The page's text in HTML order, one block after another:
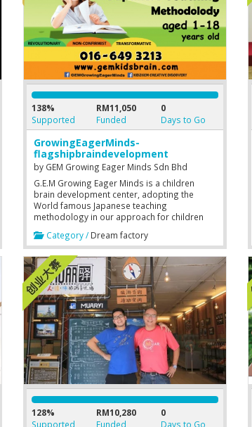
138%
Supported
RM11,050
Funded
0
Days to Go
GrowingEagerMinds-
flagshipbraindevelopment
by GEM Growing Eager Minds Sdn Bhd
G.E.M Growing Eager Minds is a children
brain development center, adopting the
World famous Japanese teaching
methodology in our approach for children
programme synergizes very well with our
International Children Art programme. We
have been doing research & development
including designing & development of ideas
into offline classroom teaching materials for
the usage of classroom based programme.
We are currently on online new streams too.
We have now completed 300 weeks of
teaching materials where we committed
different teaching materials each week of
classes. The amount and variety of teaching
materials enhance our capabilities in
delivering good quality output. The design &
development of materials , researching into
international best practices / methodology is
our commitment and motto towards
continual improvements. Humbly searching
Category / Dream factory
128%
Supported
RM10,280
Funded
0
Days to Go